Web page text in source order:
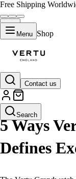
Free Shipping
Menu Shop
Contact us
Search
LIFESTYLE
5 Ways
Defines